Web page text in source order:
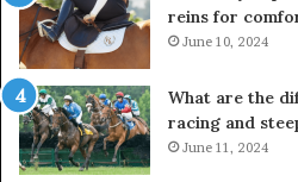
reins for
June 10, 2024
What are the
racing and
June 11, 2024